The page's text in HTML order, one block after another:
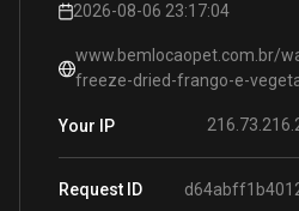
2026-08-06 23:17:04
www.bemlocaopet.com.br/
freeze-dried-frango-e-
Your IP
Request ID